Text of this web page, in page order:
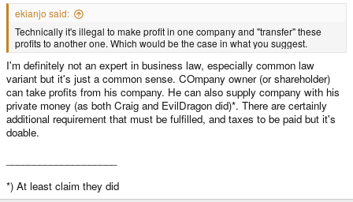
ekianjo said:
Technically it's illegal to make profit in one company and "transfer" these
profits to another one. Which would be the case in what you suggest.
I'm definitely not an expert in business law, especially common law
variant but it's just a common sense. COmpany owner (or shareholder)
can take profits from his company. He can also supply company with his
private money (as both Craig and EvilDragon did)*. There are certainly
additional requirement that must be fulfilled, and taxes to be paid but it's
doable.
*) At least claim they did